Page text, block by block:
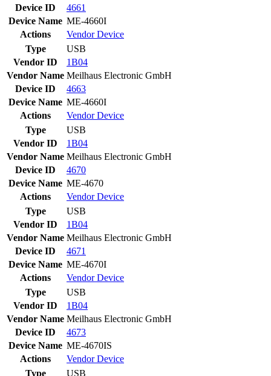
Device ID
4661
Device Name ME-4660I
Actions
VendorDevice
Type
USB
Vendor ID
1B04
Vendor Name Meilhaus Electronic GmbH
Device ID
4663
Device Name ME-4660I
Actions
VendorDevice
Type
USB
Vendor ID
1B04
Vendor Name Meilhaus Electronic GmbH
Device ID
4670
Device Name ME-4670
Actions
VendorDevice
Type
USB
Vendor ID
1B04
Vendor Name Meilhaus Electronic GmbH
Device ID
4671
Device Name ME-4670I
Actions
VendorDevice
Type
USB
Vendor ID
1B04
Vendor Name Meilhaus Electronic GmbH
Device ID
4673
Device Name ME-4670IS
Actions
VendorDevice
Type
USB